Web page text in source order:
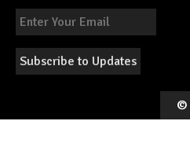
©